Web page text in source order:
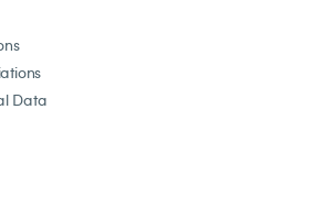
Data